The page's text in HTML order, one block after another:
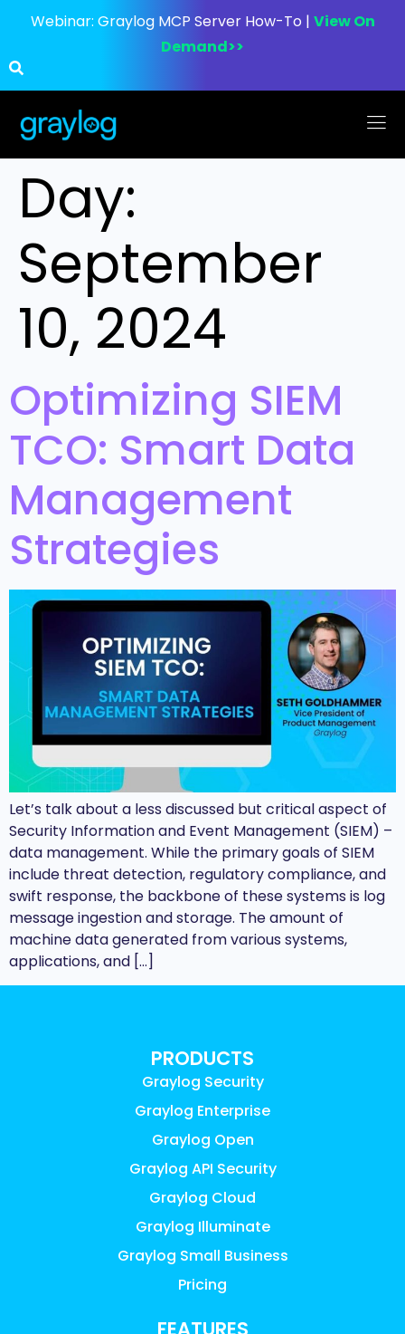
Webinar: Graylog MCP Server How-To | View On
Demand>>
Day:
September
10, 2024
Optimizing SIEM
TCO: Smart Data
Management
Strategies
Let’s talk about a less discussed but critical aspect of
Security Information and Event Management (SIEM) –
data management. While the primary goals of SIEM
include threat detection, regulatory compliance, and
swift response, the backbone of these systems is log
message ingestion and storage. The amount of
machine data generated from various systems,
applications, and […]
PRODUCTS
Graylog Security
Graylog Enterprise
Graylog Open
Graylog API Security
Graylog Cloud
Graylog Illuminate
Graylog Small Business
Pricing